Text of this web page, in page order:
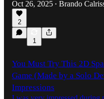
Oct 26, 2025 • Brando
2
1
You Must Try This 2D
Game (Made by a Solo
Impressions